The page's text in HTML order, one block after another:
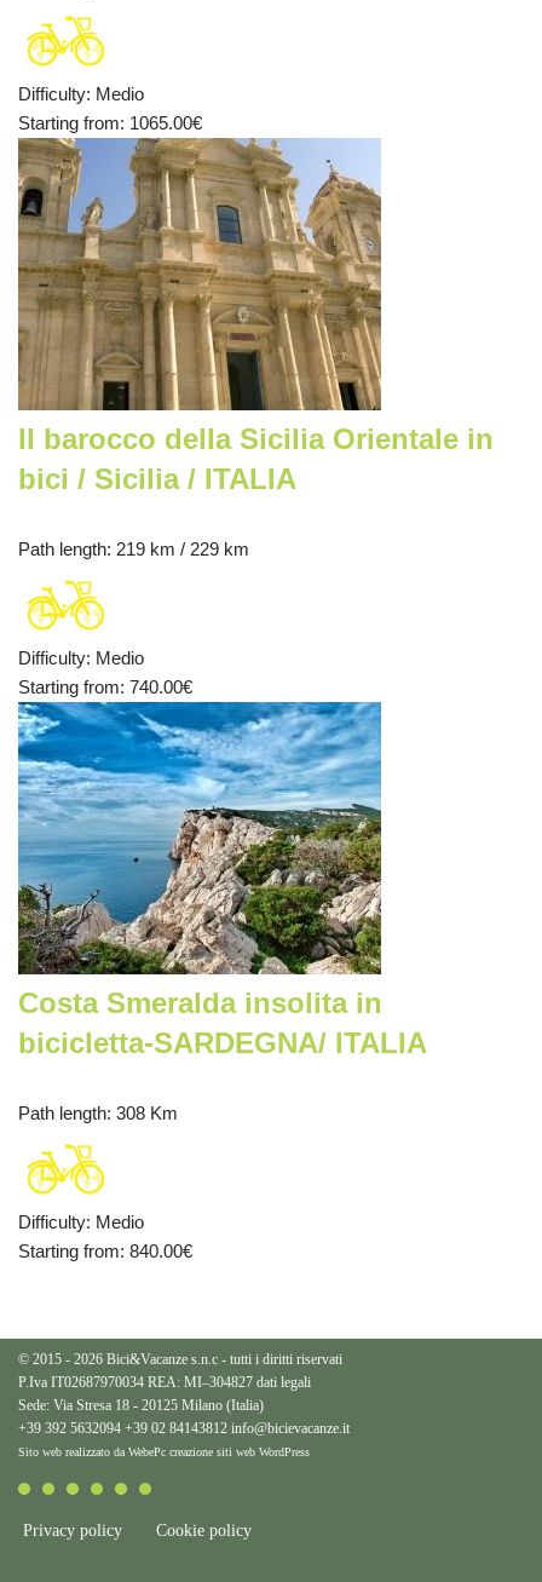
Difficulty: Medio
Starting from: 1065.00€
Il barocco della Sicilia Orientale in
bici / Sicilia / ITALIA
Path length: 219 km / 229 km
Difficulty: Medio
Starting from: 740.00€
Costa Smeralda insolita in
bicicletta-SARDEGNA/ ITALIA
Path length: 308 Km
Difficulty: Medio
Starting from: 840.00€
© 2015 - 2026 Bici&Vacanze s.n.c - tutti i diritti riservati
P.Iva IT02687970034 REA: MI–304827 dati legali
Sede: Via Stresa 18 - 20125 Milano (Italia)
+39 392 5632094 +39 02 84143812 info@bicievacanze.it
Sito web realizzato da WebePc creazione siti web WordPress
Privacy policy Cookie policy